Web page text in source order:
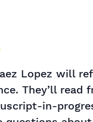
Lopez will
They’ll read
in-